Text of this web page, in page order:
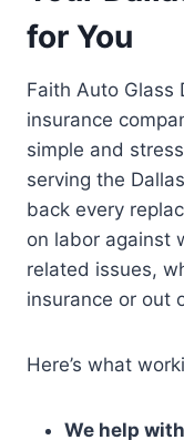
for You
Faith Auto Glass
insurance
simple and
serving the
back every
on labor against
related issues,
insurance or out
Here’s what
We help